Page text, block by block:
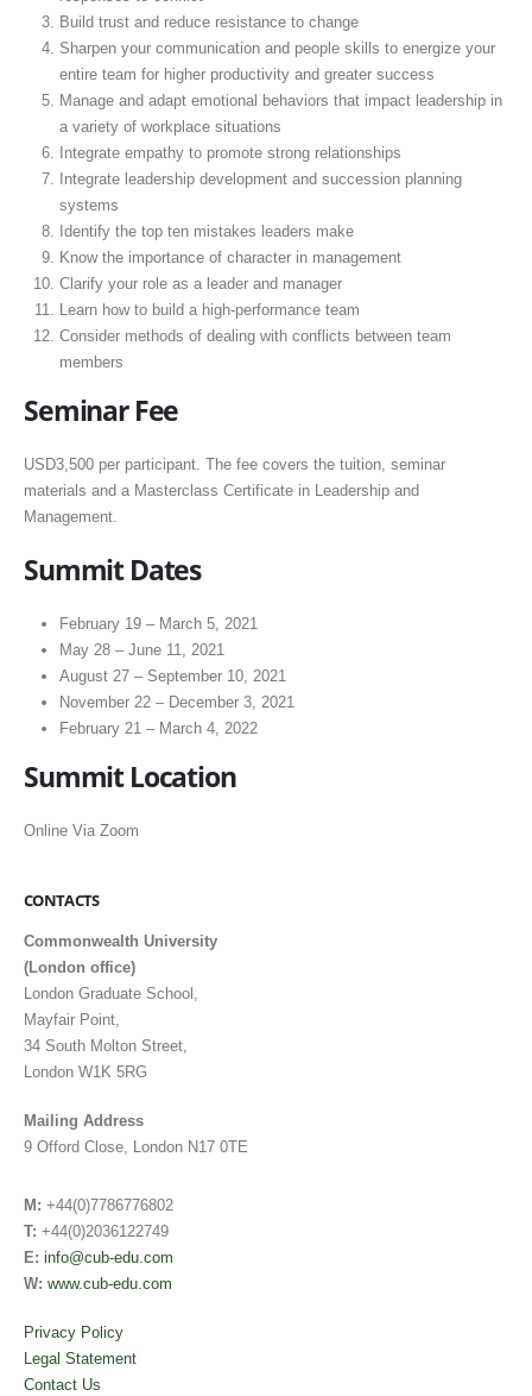
Build trust and reduce resistance to change
Sharpen your communication and people skills to energize your
entire team for higher productivity and greater success
Manage and adapt emotional behaviors that impact leadership in
a variety of workplace situations
Integrate empathy to promote strong relationships
Integrate leadership development and succession planning
systems
Identify the top ten mistakes leaders make
Know the importance of character in management
Clarify your role as a leader and manager
Learn how to build a high-performance team
Consider methods of dealing with conflicts between team
members
Seminar Fee
USD3,500 per participant. The fee covers the tuition, seminar
materials and a Masterclass Certificate in Leadership and
Management.
Summit Dates
February 19 – March 5, 2021
May 28 – June 11, 2021
August 27 – September 10, 2021
November 22 – December 3, 2021
February 21 – March 4, 2022
Summit Location
Online Via Zoom
CONTACTS
Commonwealth University
(London office)
London Graduate School,
Mayfair Point,
34 South Molton Street,
London W1K 5RG
Mailing Address
9 Offord Close, London N17 0TE
M: +44(0)7786776802
T: +44(0)2036122749
E: info@cub-edu.com
W: www.cub-edu.com
Privacy Policy
Legal Statement
Contact Us